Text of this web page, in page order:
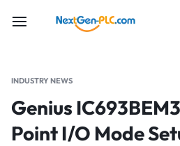
INDUSTRY NEWS
Genius
Point I/O Mode